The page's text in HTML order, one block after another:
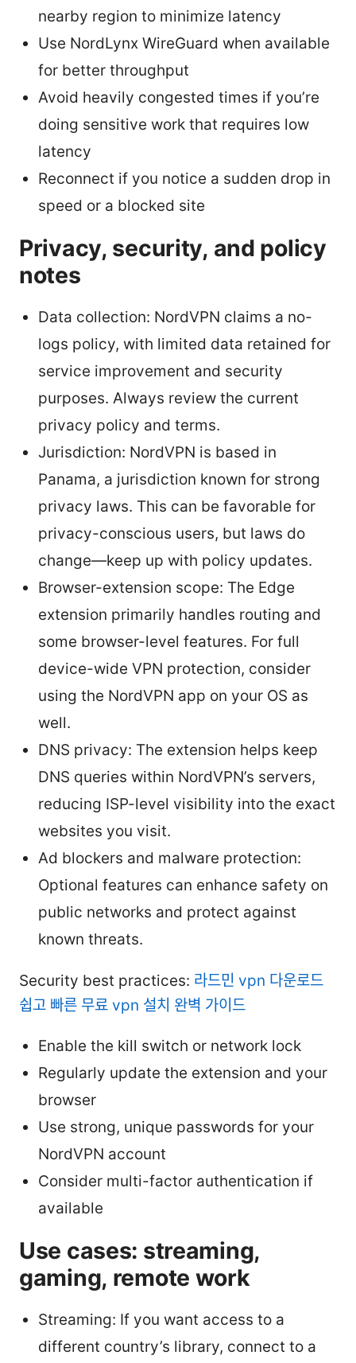
nearby region to minimize latency
Use NordLynx WireGuard when available
for better throughput
Avoid heavily congested times if you’re
doing sensitive work that requires low
latency
Reconnect if you notice a sudden drop in
speed or a blocked site
Privacy, security, and policy
notes
Data collection: NordVPN claims a no-
logs policy, with limited data retained for
service improvement and security
purposes. Always review the current
privacy policy and terms.
Jurisdiction: NordVPN is based in
Panama, a jurisdiction known for strong
privacy laws. This can be favorable for
privacy-conscious users, but laws do
change—keep up with policy updates.
Browser-extension scope: The Edge
extension primarily handles routing and
some browser-level features. For full
device-wide VPN protection, consider
using the NordVPN app on your OS as
well.
DNS privacy: The extension helps keep
DNS queries within NordVPN’s servers,
reducing ISP-level visibility into the exact
websites you visit.
Ad blockers and malware protection:
Optional features can enhance safety on
public networks and protect against
known threats.
Security best practices: 라드민 vpn 다운로드
쉽고 빠른 무료 vpn 설치 완벽 가이드
Enable the kill switch or network lock
Regularly update the extension and your
browser
Use strong, unique passwords for your
NordVPN account
Consider multi-factor authentication if
available
Use cases: streaming,
gaming, remote work
Streaming: If you want access to a
different country’s library, connect to a